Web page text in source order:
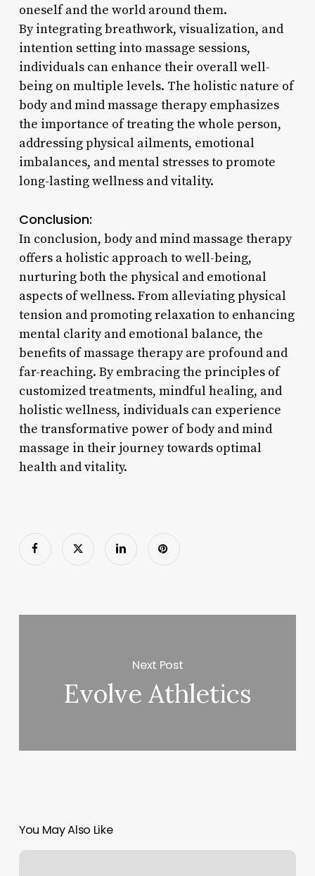
oneself and the world around them.
By integrating breathwork, visualization, and
intention setting into massage sessions,
individuals can enhance their overall well-
being on multiple levels. The holistic nature of
body and mind massage therapy emphasizes
the importance of treating the whole person,
addressing physical ailments, emotional
imbalances, and mental stresses to promote
long-lasting wellness and vitality.
Conclusion:
In conclusion, body and mind massage therapy
offers a holistic approach to well-being,
nurturing both the physical and emotional
aspects of wellness. From alleviating physical
tension and promoting relaxation to enhancing
mental clarity and emotional balance, the
benefits of massage therapy are profound and
far-reaching. By embracing the principles of
customized treatments, mindful healing, and
holistic wellness, individuals can experience
the transformative power of body and mind
massage in their journey towards optimal
health and vitality.
Next Post
Evolve Athletics
You May Also Like
Gym